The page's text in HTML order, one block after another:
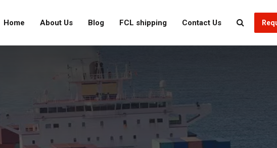
Home About Us Blog FCL shipping Contact Us